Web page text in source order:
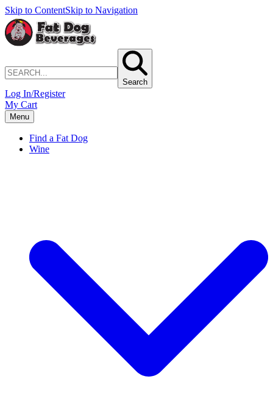
Skip to ContentSkip to Navigation
Search
Log In/Register
My Cart
Menu
Find a Fat Dog
Wine